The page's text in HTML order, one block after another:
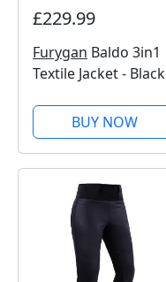
£229.99
Furygan Baldo 3in1
Textile Jacket - Black
BUY NOW